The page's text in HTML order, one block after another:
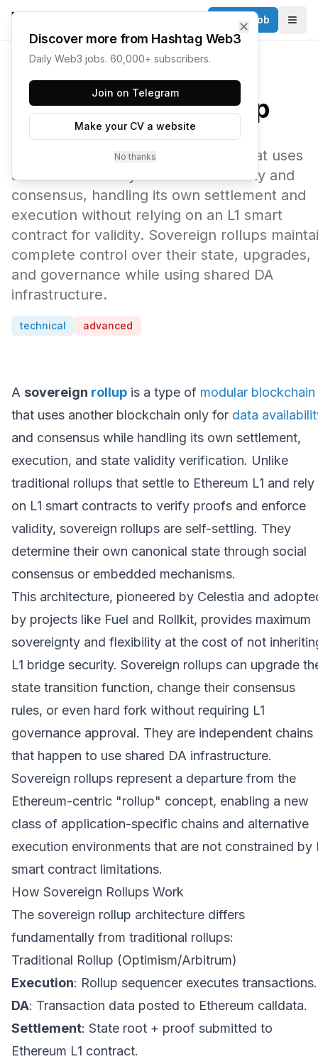
Post a Job
Sovereign Rollup
A sovereign rollup is a blockchain that uses
another chain only for data availability and
consensus, handling its own settlement and
execution without relying on an L1 smart
contract for validity. Sovereign rollups
complete control over their state, upgrades,
and governance while using shared DA
infrastructure.
technical advanced
A sovereign rollup is a type of modular blockchain
that uses another blockchain only for data
and consensus while handling its own settlement,
execution, and state validity verification. Unlike
traditional rollups that settle to Ethereum L1 and rely
on L1 smart contracts to verify proofs and enforce
validity, sovereign rollups are self-settling. They
determine their own canonical state through social
consensus or embedded mechanisms.
This architecture, pioneered by Celestia and
by projects like Fuel and Rollkit, provides maximum
sovereignty and flexibility at the cost of not
L1 bridge security. Sovereign rollups can upgrade
state transition function, change their consensus
rules, or even hard fork without requiring L1
governance approval. They are independent chains
that happen to use shared DA infrastructure.
Sovereign rollups represent a departure from the
Ethereum-centric "rollup" concept, enabling a new
class of application-specific chains and alternative
execution environments that are not constrained by
smart contract limitations.
How Sovereign Rollups Work
The sovereign rollup architecture differs
fundamentally from traditional rollups:
Traditional Rollup (Optimism/Arbitrum)
Execution: Rollup sequencer executes transactions.
DA: Transaction data posted to Ethereum calldata.
Settlement: State root + proof submitted to
Ethereum L1 contract.
✕
Discover more from Hashtag Web3
Daily Web3 jobs. 60,000+ subscribers.
Join on Telegram
Make your CV a website
No thanks